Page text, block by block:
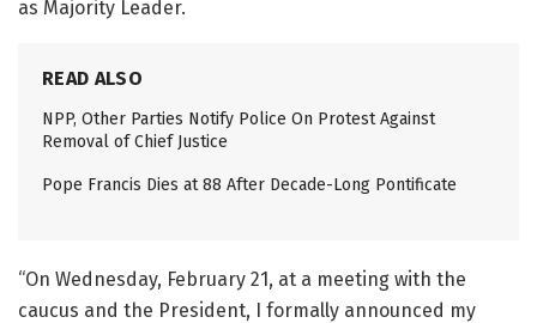
as Majority Leader.
READ ALSO
NPP, Other Parties Notify Police On Protest Against
Removal of Chief Justice
Pope Francis Dies at 88 After Decade-Long Pontificate
“On Wednesday, February 21, at a meeting with the
caucus and the President, I formally announced my